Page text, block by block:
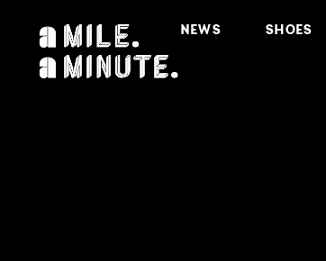
NEWS SHOES